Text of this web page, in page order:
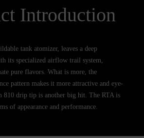
Introduction
tank atomizer, leaves a deep
its specialized airflow trail system,
pure flavors. What is more, the
pattern makes it more attractive and eye-
810 drip tip is another big hit. The RTA is
of appearance and performance.